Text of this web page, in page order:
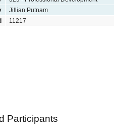
Jillian Putnam
11217
Participants